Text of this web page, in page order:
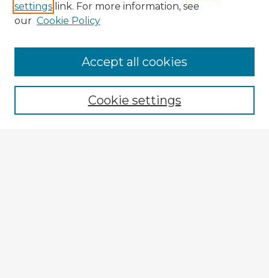
Browse Advisors
Browse recent Advisors
Enter search terms:
settings link. For more information, see
our Cookie Policy
Cookie settings
Accept all cookies